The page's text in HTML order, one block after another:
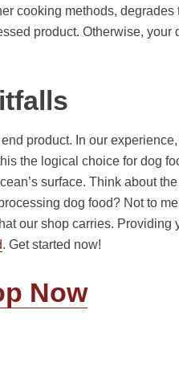
cooking methods,
product. Otherwise,
product. In our
the logical choice for dog
surface. Think about
dog food? Not to
our shop carries.
. Get started now!
Now